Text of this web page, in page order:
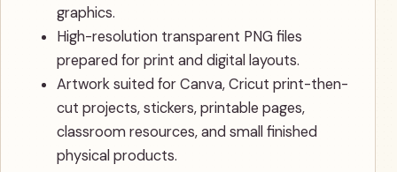
graphics.
High-resolution transparent PNG files
prepared for print and digital layouts.
Artwork suited for Canva, Cricut print-then-
cut projects, stickers, printable pages,
classroom resources, and small finished
physical products.